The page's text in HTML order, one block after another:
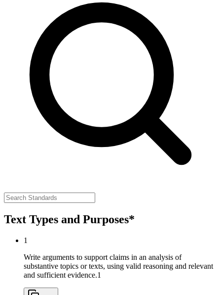
Text Types and Purposes*
1
Write arguments to support claims in an analysis of
substantive topics or texts, using valid reasoning and relevant
and sufficient evidence.1